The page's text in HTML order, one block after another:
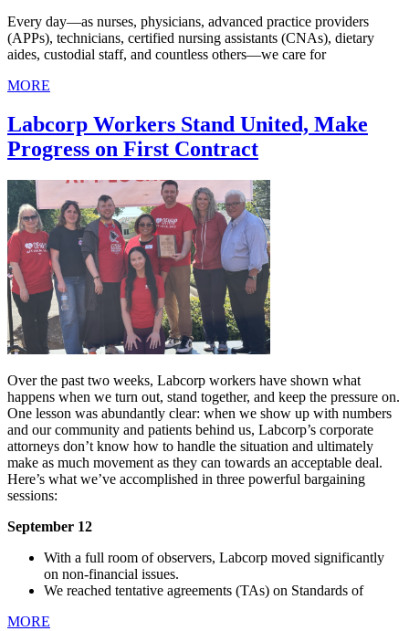
Every day—as nurses, physicians, advanced practice providers
(APPs), technicians, certified nursing assistants (CNAs), dietary
aides, custodial staff, and countless others—we care for
MORE
Labcorp Workers Stand United, Make
Progress on First Contract
Over the past two weeks, Labcorp workers have shown what
happens when we turn out, stand together, and keep the pressure on.
One lesson was abundantly clear: when we show up with numbers
and our community and patients behind us, Labcorp’s corporate
attorneys don’t know how to handle the situation and ultimately
make as much movement as they can towards an acceptable deal.
Here’s what we’ve accomplished in three powerful bargaining
sessions:
September 12
With a full room of observers, Labcorp moved significantly
on non-financial issues.
We reached tentative agreements (TAs) on Standards of
MORE